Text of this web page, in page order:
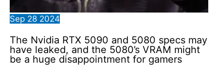
Sep 28 2024
The Nvidia RTX 5090 and 5080 specs may
have leaked, and the 5080’s VRAM might
be a huge disappointment for gamers